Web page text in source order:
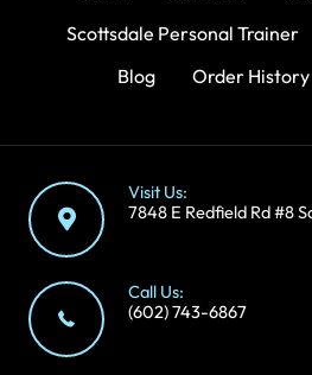
Scottsdale Personal Trainer
Blog
Order History
Visit Us:
7848 E Redfield Rd #8
Call Us:
(602) 743-6867